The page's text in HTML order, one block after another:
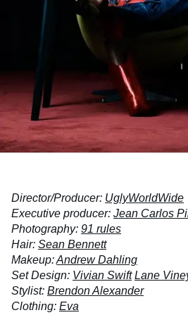
Director/Producer: UglyWorldWide
Executive producer: Jean Carlos
Photography: 91 rules
Hair: Sean Bennett
Makeup:Andrew Dahling
Set Design: Vivian Swift Lane
Stylist: Brendon Alexander
Clothing: Eva